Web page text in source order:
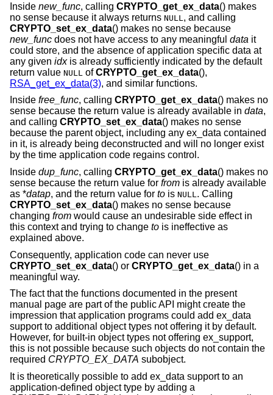
Inside new_func, calling CRYPTO_get_ex_data() makes
no sense because it always returns NULL , and calling
CRYPTO_set_ex_data() makes no sense because
new_func does not have access to any meaningful data it
could store, and the absence of application specific data at
any given idxis already sufficiently indicated by the default
return value NULL ofCRYPTO_get_ex_data(),
RSA_get_ex_data(3), and similar functions.
Inside free_func, calling CRYPTO_get_ex_data() makes no
sense because the return value is already available in data,
and calling CRYPTO_set_ex_data() makes no sense
because the parent object, including any ex_data contained
in it, is already being deconstructed and will no longer exist
by the time application code regains control.
Inside dup_func, calling CRYPTO_get_ex_data() makes no
sense because the return value for from is already available
as *datap, and the return value for to is NULL. Calling
CRYPTO_set_ex_data() makes no sense because
changing from would cause an undesirable side effect in
this context and trying to change to is ineffective as
explained above.
Consequently, application code can never use
CRYPTO_set_ex_data() or CRYPTO_get_ex_data() in a
meaningful way.
The fact that the functions documented in the present
manual page are part of the public API might create the
impression that application programs could add ex_data
support to additional object types not offering it by default.
However, for built-in object types not offering ex_support,
this is not possible because such objects do not contain the
required CRYPTO_EX_DATA subobject.
It is theoretically possible to add ex_data support to an
application-defined object type by adding a